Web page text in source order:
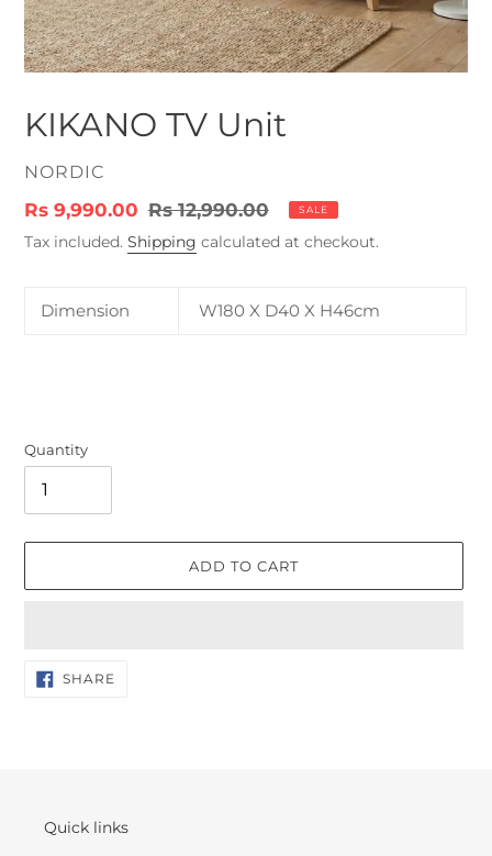
KIKANO TV Unit
VENDOR
NORDIC
Sale
price
Rs 9,990.00 Regular
price
Rs 12,990.00 SALE
Tax included. Shipping calculated at checkout.
Dimension W180 X D40 X H46cm
Quantity
ADD TO CART
Adding
product
SHARE
ON
Quick links